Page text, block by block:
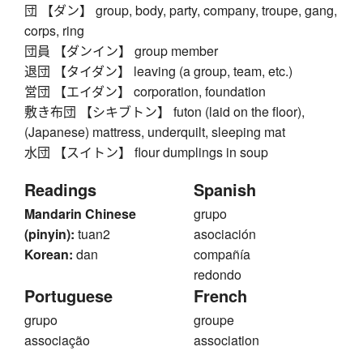
団 【ダン】 group, body, party, company, troupe, gang,
corps, ring
団員 【ダンイン】 group member
退団 【タイダン】 leaving (a group, team, etc.)
営団 【エイダン】 corporation, foundation
敷き布団 【シキブトン】 futon (laid on the floor),
(Japanese) mattress, underquilt, sleeping mat
水団 【スイトン】 flour dumplings in soup
Readings
Mandarin Chinese
(pinyin): tuan2
Korean: dan
Spanish
grupo
asociación
compañía
redondo
Portuguese
grupo
associação
French
groupe
association